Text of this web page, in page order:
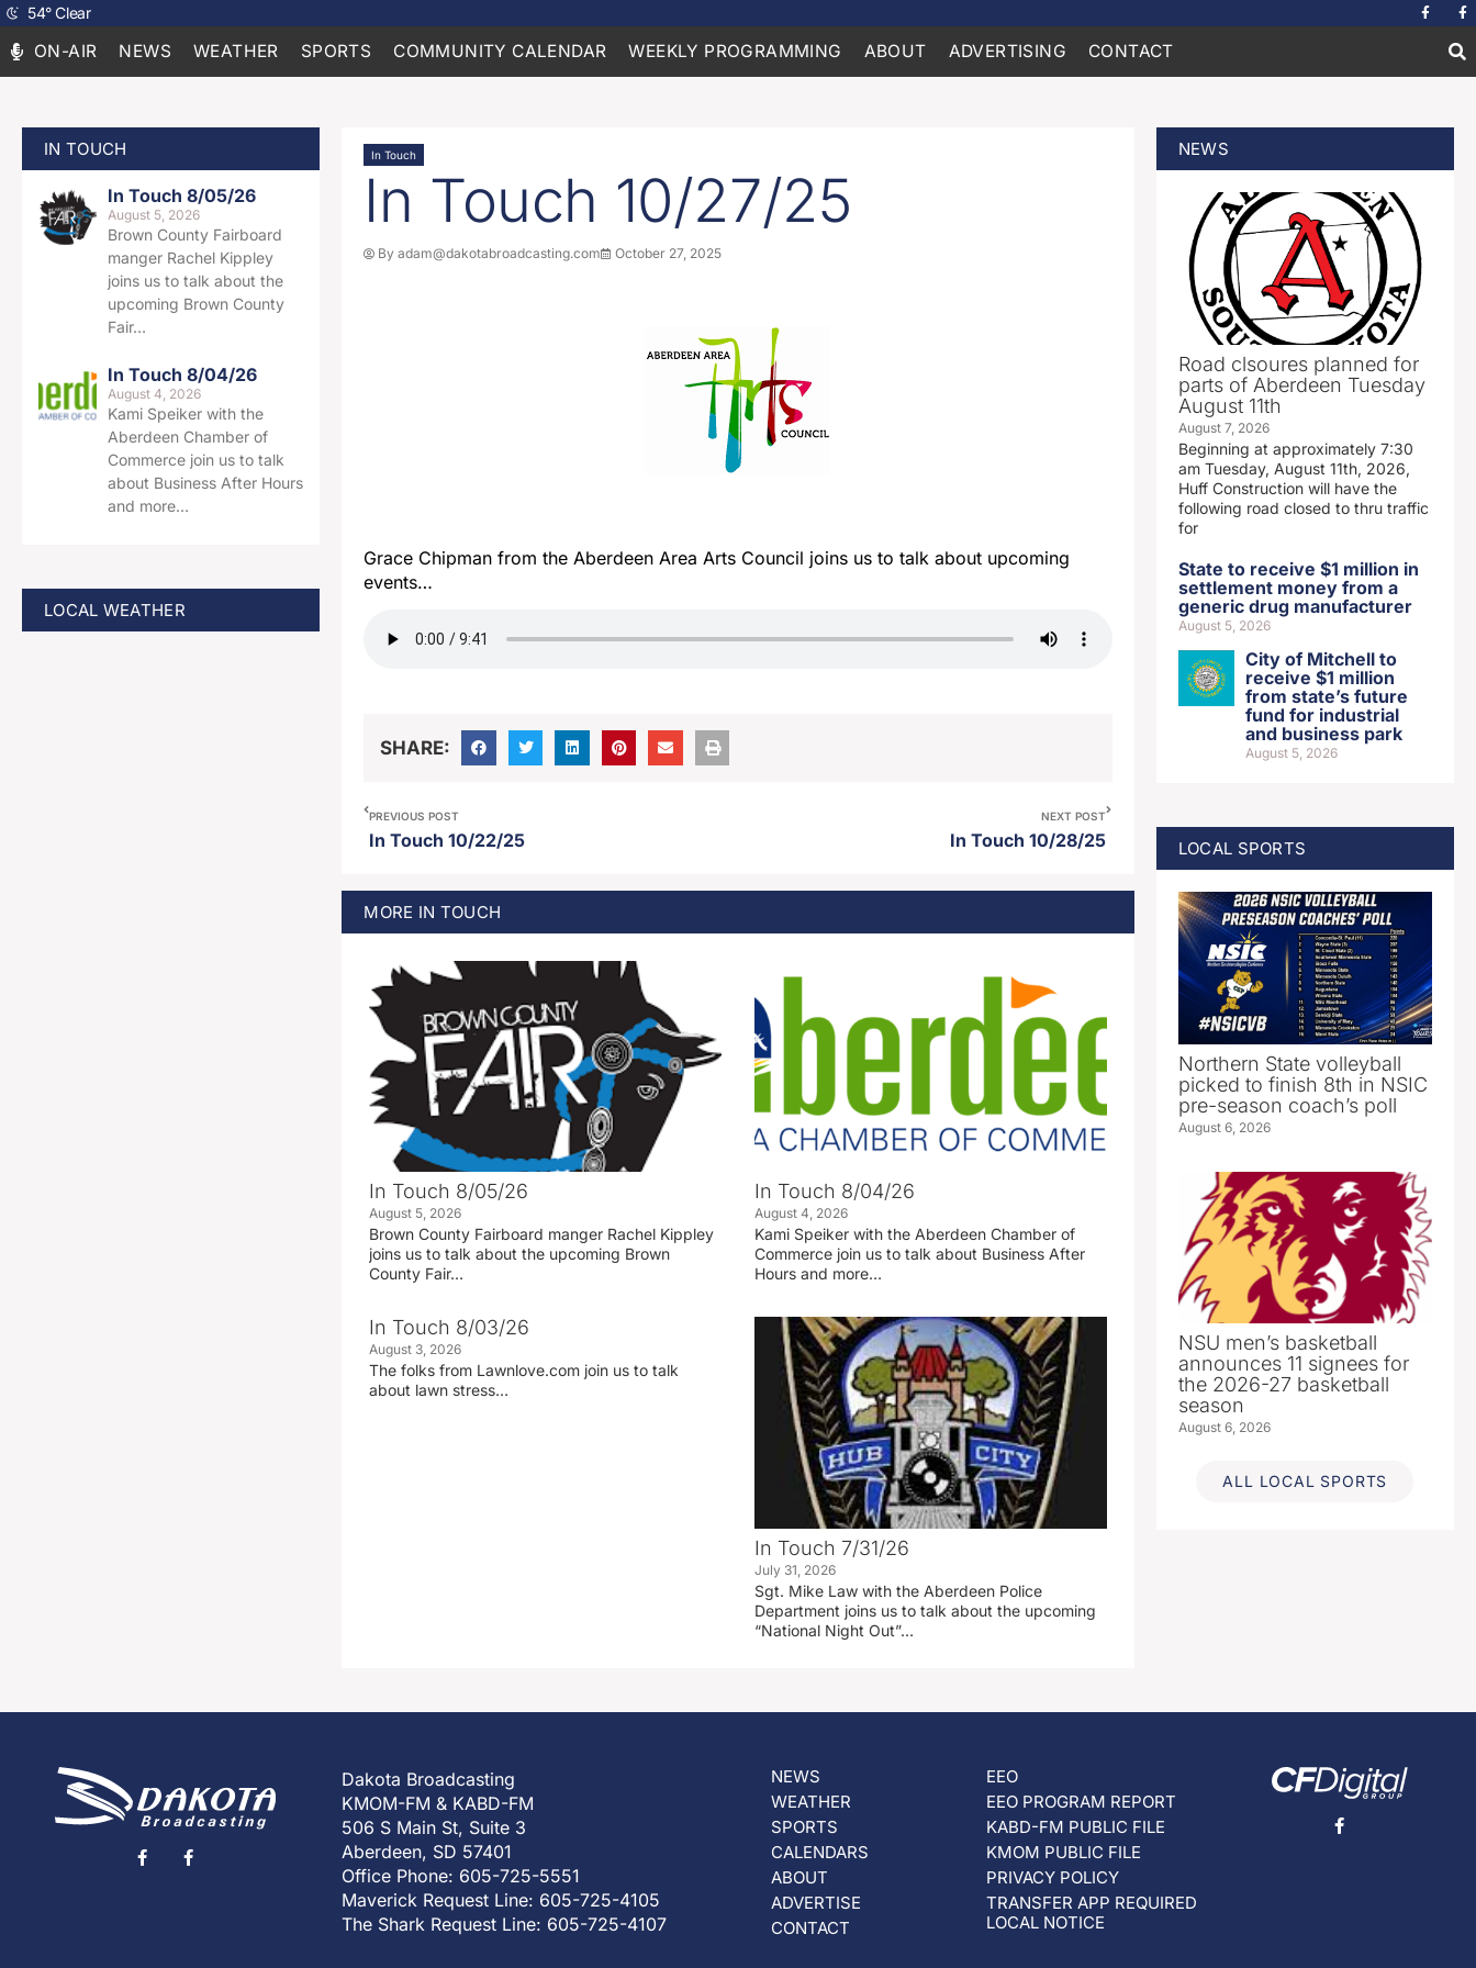
54°Clear
ON-AIR NEWS WEATHER SPORTS COMMUNITY CALENDAR WEEKLY PROGRAMMING ABOUT ADVERTISING CONTACT
IN TOUCH
In Touch 8/05/26
August 5, 2026
Brown County Fairboard
manger Rachel Kippley
joins us to talk about the
upcoming Brown County
Fair…
In Touch 8/04/26
August 4, 2026
Kami Speiker with the
Aberdeen Chamber of
Commerce join us to talk
about Business After Hours
and more…
LOCAL WEATHER
In Touch
In Touch 10/27/25
Byadam@dakotabroadcasting.com October 27, 2025
Grace Chipman from the Aberdeen Area Arts Council joins us to talk about upcoming
events…
SHARE:
PREVIOUS POST
In Touch 10/22/25
NEXT POST
In Touch 10/28/25
MORE IN TOUCH
In Touch 8/05/26
August 5, 2026
Brown County Fairboard manger Rachel Kippley
joins us to talk about the upcoming Brown
County Fair…
In Touch 8/04/26
August 4, 2026
Kami Speiker with the Aberdeen Chamber of
Commerce join us to talk about Business After
Hours and more…
In Touch 8/03/26
August 3, 2026
The folks from Lawnlove.com join us to talk
about lawn stress…
In Touch 7/31/26
July 31, 2026
Sgt. Mike Law with the Aberdeen Police
Department joins us to talk about the upcoming
“National Night Out”…
NEWS
Road clsoures planned for
parts of Aberdeen Tuesday
August 11th
August 7, 2026
Beginning at approximately 7:30
am Tuesday, August 11th, 2026,
Huff Construction will have the
following road closed to thru traffic
for
State to receive $1 million in
settlement money from a
generic drug manufacturer
August 5, 2026
City of Mitchell to
receive $1 million
from state’s future
fund for industrial
and business park
August 5, 2026
LOCAL SPORTS
Northern State volleyball
picked to finish 8th in NSIC
pre-season coach’s poll
August 6, 2026
NSU men’s basketball
announces 11 signees for
the 2026-27 basketball
season
August 6, 2026
ALL LOCAL SPORTS
Dakota Broadcasting
KMOM-FM & KABD-FM
506 S Main St, Suite 3
Aberdeen, SD 57401
Office Phone: 605-725-5551
Maverick Request Line: 605-725-4105
The Shark Request Line: 605-725-4107
NEWS
WEATHER
SPORTS
CALENDARS
ABOUT
ADVERTISE
CONTACT
EEO
EEO PROGRAM REPORT
KABD-FM PUBLIC FILE
KMOM PUBLIC FILE
PRIVACY POLICY
TRANSFER APP REQUIRED
LOCAL NOTICE